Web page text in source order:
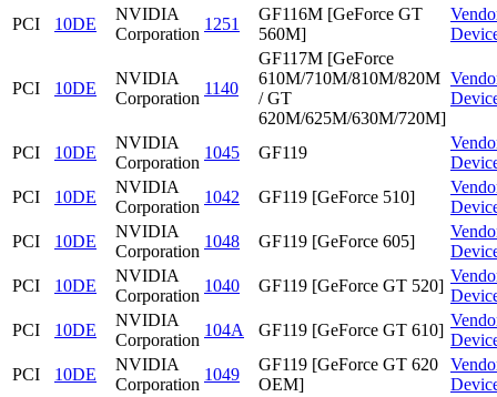
PCI
10DE
NVIDIA
Corporation
1251
GF116M [GeForce GT
560M]
PCI 10DE
NVIDIA
Corporation
1140
GF117M [GeForce
610M/710M/810M/820M
/ GT
620M/625M/630M/720M]
PCI 10DE
NVIDIA
Corporation
1045 GF119
PCI
10DE
NVIDIA
Corporation
1042 GF119 [GeForce 510]
PCI
10DE
NVIDIA
Corporation
1048 GF119 [GeForce 605]
PCI
10DE
NVIDIA
Corporation
1040 GF119 [GeForce GT 520]
PCI
10DE
NVIDIA
Corporation
104A GF119 [GeForce GT 610]
PCI
10DE
NVIDIA
Corporation
1049
GF119 [GeForce GT 620
OEM]